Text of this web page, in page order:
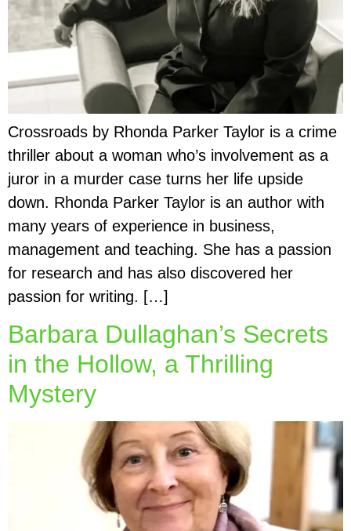
Crossroads by Rhonda Parker Taylor is a crime
thriller about a woman who’s involvement as a
juror in a murder case turns her life upside
down. Rhonda Parker Taylor is an author with
many years of experience in business,
management and teaching. She has a passion
for research and has also discovered her
passion for writing. […]
Barbara Dullaghan’s Secrets
in the Hollow, a Thrilling
Mystery